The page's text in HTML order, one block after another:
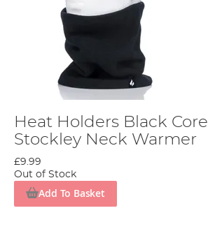
Heat Holders Black Core
Stockley Neck Warmer
£9.99
Out of Stock
Add To Basket